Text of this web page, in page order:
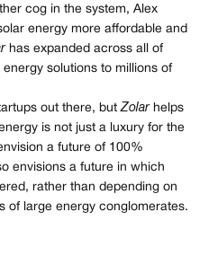
cog in the system, Alex
energy more affordable and
has expanded across all of
solutions to millions of
out there, butZolarhelps
is not just a luxury for the
a future of 100%
envisions a future in which
rather than depending on
of large energy conglomerates.